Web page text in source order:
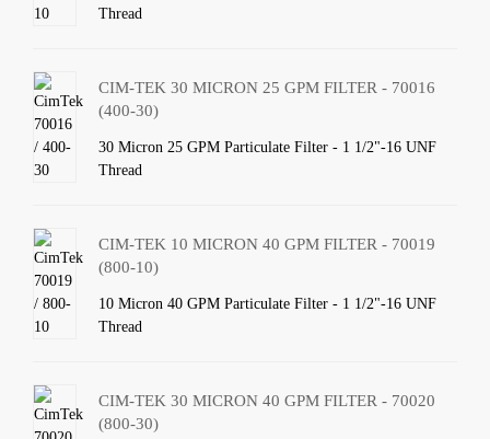
Thread
CIM-TEK 30 MICRON 25 GPM FILTER - 70016
(400-30)
30 Micron 25 GPM Particulate Filter - 1 1/2"-16 UNF
Thread
CIM-TEK 10 MICRON 40 GPM FILTER - 70019
(800-10)
10 Micron 40 GPM Particulate Filter - 1 1/2"-16 UNF
Thread
CIM-TEK 30 MICRON 40 GPM FILTER - 70020
(800-30)